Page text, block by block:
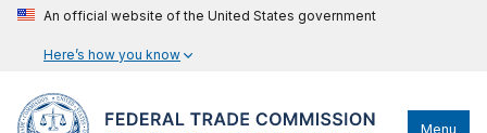
An official website of the United States government
Here’s how you know
Menu